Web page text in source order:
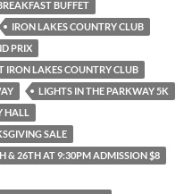
BUFFET
IRON LAKES COUNTRY CLUB
PRIX
IRON LAKES COUNTRY CLUB
LIGHTS IN THE PARKWAY 5K
HALL
SALE
& 26TH AT 9:30PM ADMISSION $8